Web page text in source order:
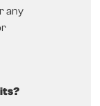
any